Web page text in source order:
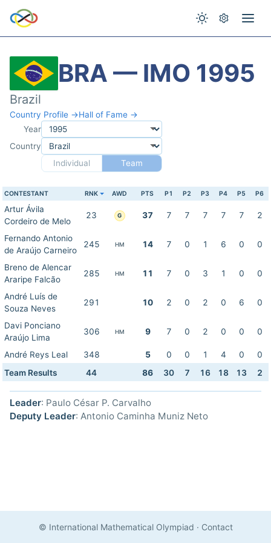
BRA — IMO 1995
Brazil
Country Profile →Hall of Fame →
Year
Country
Individual
Team
CONTESTANT RNK AWD PTS P1 P2 P3 P4 P5 P6
Artur Ávila
Cordeiro de Melo
23 G 37 7 7 7 7 7 2
Fernando Antonio
de Araújo Carneiro
245 HM 14 7 0 1 6 0 0
Breno de Alencar
Araripe Falcão
285 HM 11 7 0 3 1 0 0
André Luís de
Souza Neves
291 10 2 0 2 0 6 0
Davi Ponciano
Araújo Lima
306 HM 9 7 0 2 0 0 0
André Reys Leal 348 5 0 0 1 4 0
0
Team Results
44 86 30 7 16 18 13 2
Leader: Paulo César P. Carvalho
Deputy Leader: Antonio Caminha Muniz Neto
© International Mathematical Olympiad · Contact